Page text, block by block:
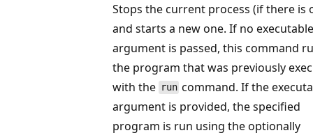
Stops the current process (if there is
and starts a new one. If no executable
argument is passed, this command
the program that was previously
with the run command. If the
argument is provided, the specified
program is run using the optionally